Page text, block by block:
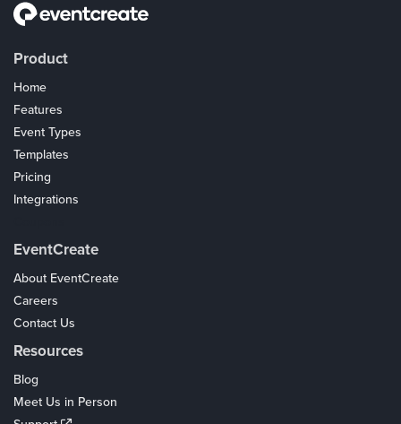
Product
Home
Features
Event Types
Templates
Pricing
Integrations
EventCreate
About EventCreate
Careers
Contact Us
Resources
Blog
Meet Us in Person